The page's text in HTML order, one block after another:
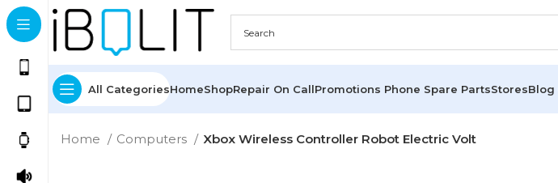
All CategoriesHomeShopRepair On CallPromotions Phone Spare PartsStoresBlog
Home Computers Xbox Wireless Controller Robot Electric Volt